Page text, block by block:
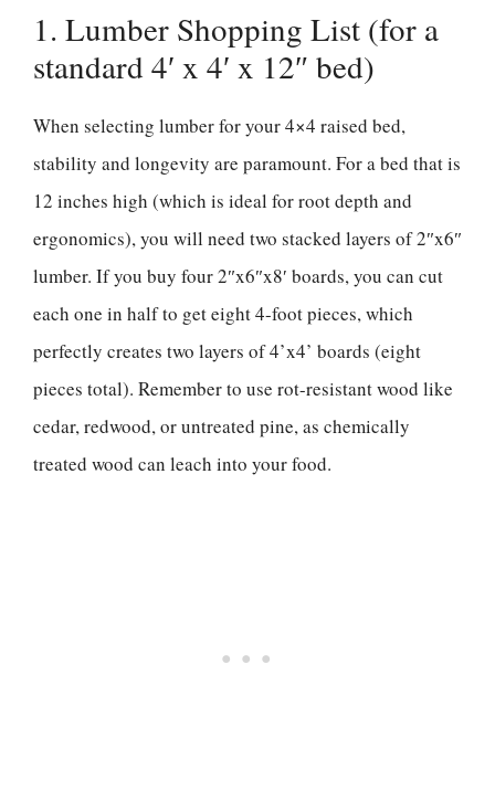
1. Lumber Shopping List (for a
standard 4′ x 4′ x 12″ bed)
When selecting lumber for your 4×4 raised bed,
stability and longevity are paramount. For a bed that is
12 inches high (which is ideal for root depth and
ergonomics), you will need two stacked layers of 2″x6″
lumber. If you buy four 2″x6″x8′ boards, you can cut
each one in half to get eight 4-foot pieces, which
perfectly creates two layers of 4’x4’ boards (eight
pieces total). Remember to use rot-resistant wood like
cedar, redwood, or untreated pine, as chemically
treated wood can leach into your food.